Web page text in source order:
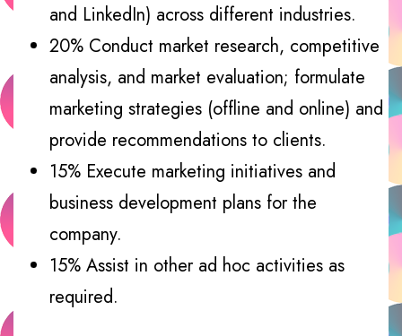
and LinkedIn) across different industries.
20% Conduct market research, competitive
analysis, and market evaluation; formulate
marketing strategies (offline and online) and
provide recommendations to clients.
15% Execute marketing initiatives and
business development plans for the
company.
15% Assist in other ad hoc activities as
required.